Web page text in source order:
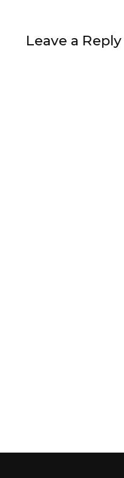
Leave a Reply